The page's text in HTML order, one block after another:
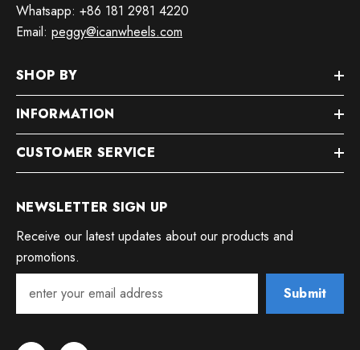
Whatsapp: +86 181 2981 4220
Email: peggy@icanwheels.com
SHOP BY
INFORMATION
CUSTOMER SERVICE
NEWSLETTER SIGN UP
Receive our latest updates about our products and
promotions.
Submit